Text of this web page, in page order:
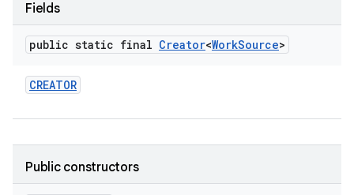
Fields
public static final Creator<WorkSource>
CREATOR
Public constructors